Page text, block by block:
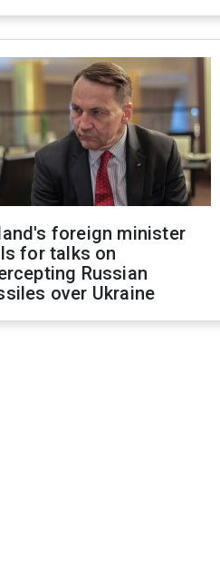
foreign minister
for talks on
Russian
over Ukraine